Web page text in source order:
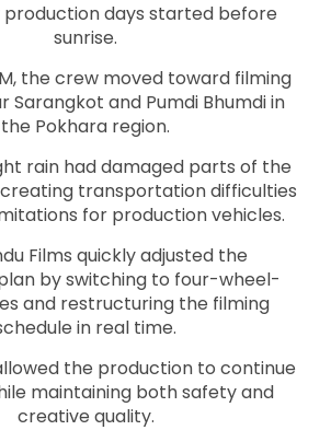
days started before
sunrise.
the crew moved toward filming
Sarangkot and Pumdi Bhumdi in
the Pokhara region.
rain had damaged parts of the
transportation difficulties
for production vehicles.
Films quickly adjusted the
by switching to four-wheel-
and restructuring the filming
in real time.
the production to continue
maintaining both safety and
creative quality.